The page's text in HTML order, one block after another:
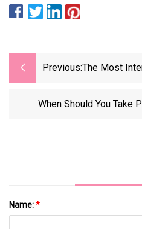
Previous:The Most
When Should You Take
Name:*